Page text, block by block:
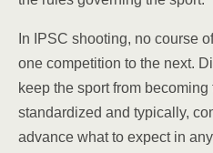
In IPSC shooting, no course
one competition to the next.
keep the sport from
standardized and typically,
advance what to expect in